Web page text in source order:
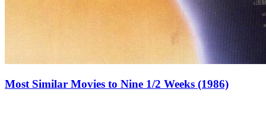
Most Similar Movies to Nine 1/2 Weeks (1986)